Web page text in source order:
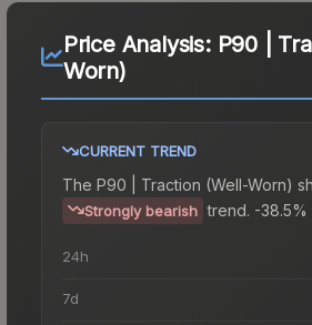
Price Analysis: P90 |
Worn)
CURRENT TREND
The P90 | Traction (Well-Worn)
Strongly bearish trend. -38.5%
24h
7d